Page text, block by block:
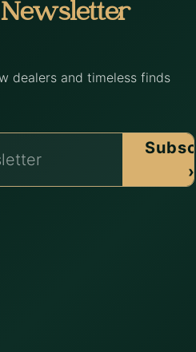
dealers and timeless finds
›